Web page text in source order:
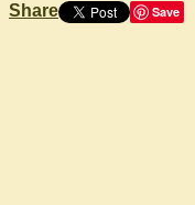
Share Save